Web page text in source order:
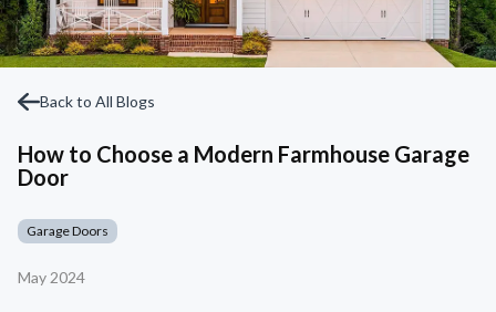
Back to All Blogs
How to Choose a Modern Farmhouse Garage
Door
Garage Doors
May 2024